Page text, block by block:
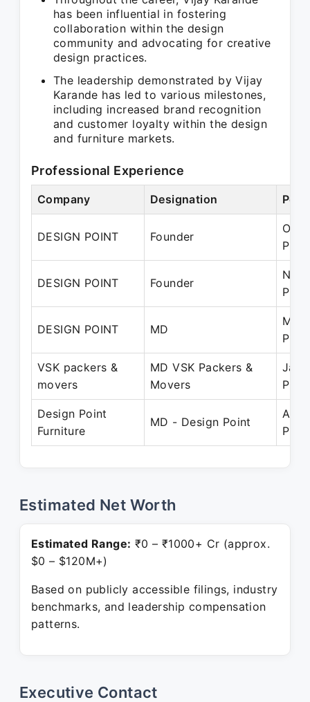
has been influential in fostering
collaboration within the design
community and advocating for creative
design practices.
The leadership demonstrated by Vijay
Karande has led to various milestones,
including increased brand recognition
and customer loyalty within the design
and furniture markets.
Professional Experience
Company Designation
DESIGN POINT Founder
Oct
DESIGN POINT Founder
Nov
DESIGN POINT MD
Mar
VSK packers &
movers
MD VSK Packers &
Movers
Jan
Design Point
Furniture
MD - Design Point
Apr
Estimated Net Worth
Estimated Range: ₹0 – ₹1000+ Cr (approx.
$0 – $120M+)
Based on publicly accessible filings, industry
benchmarks, and leadership compensation
patterns.
Executive Contact